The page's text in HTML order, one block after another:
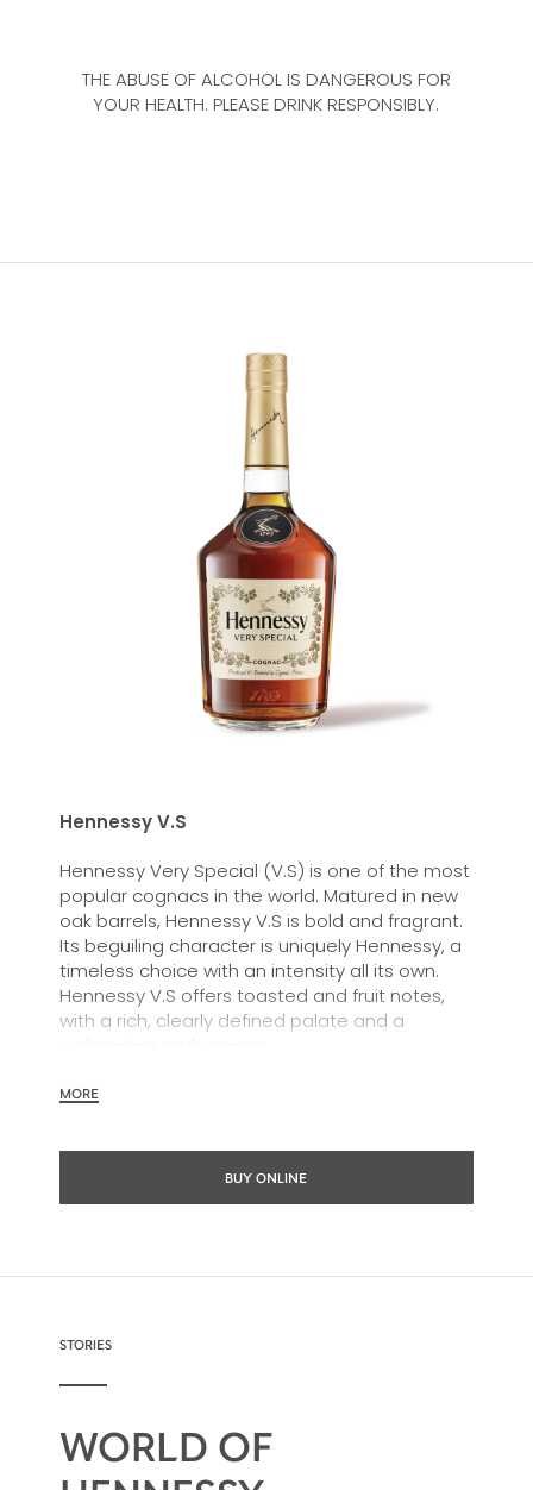
THE ABUSE OF ALCOHOL IS DANGEROUS FOR
YOUR HEALTH. PLEASE DRINK RESPONSIBLY.
Hennessy V.S
Hennessy Very Special (V.S) is one of the most
popular cognacs in the world. Matured in new
oak barrels, Hennessy V.S is bold and fragrant.
Its beguiling character is uniquely Hennessy, a
timeless choice with an intensity all its own.
Hennessy V.S offers toasted and fruit notes,
with a rich, clearly defined palate and a
Hennessy V.S expresses its vibrant and
to enjoy, it’s a perfect cognac for high-energy
drinks.
MORE
BUY ONLINE
STORIES
WORLD OF